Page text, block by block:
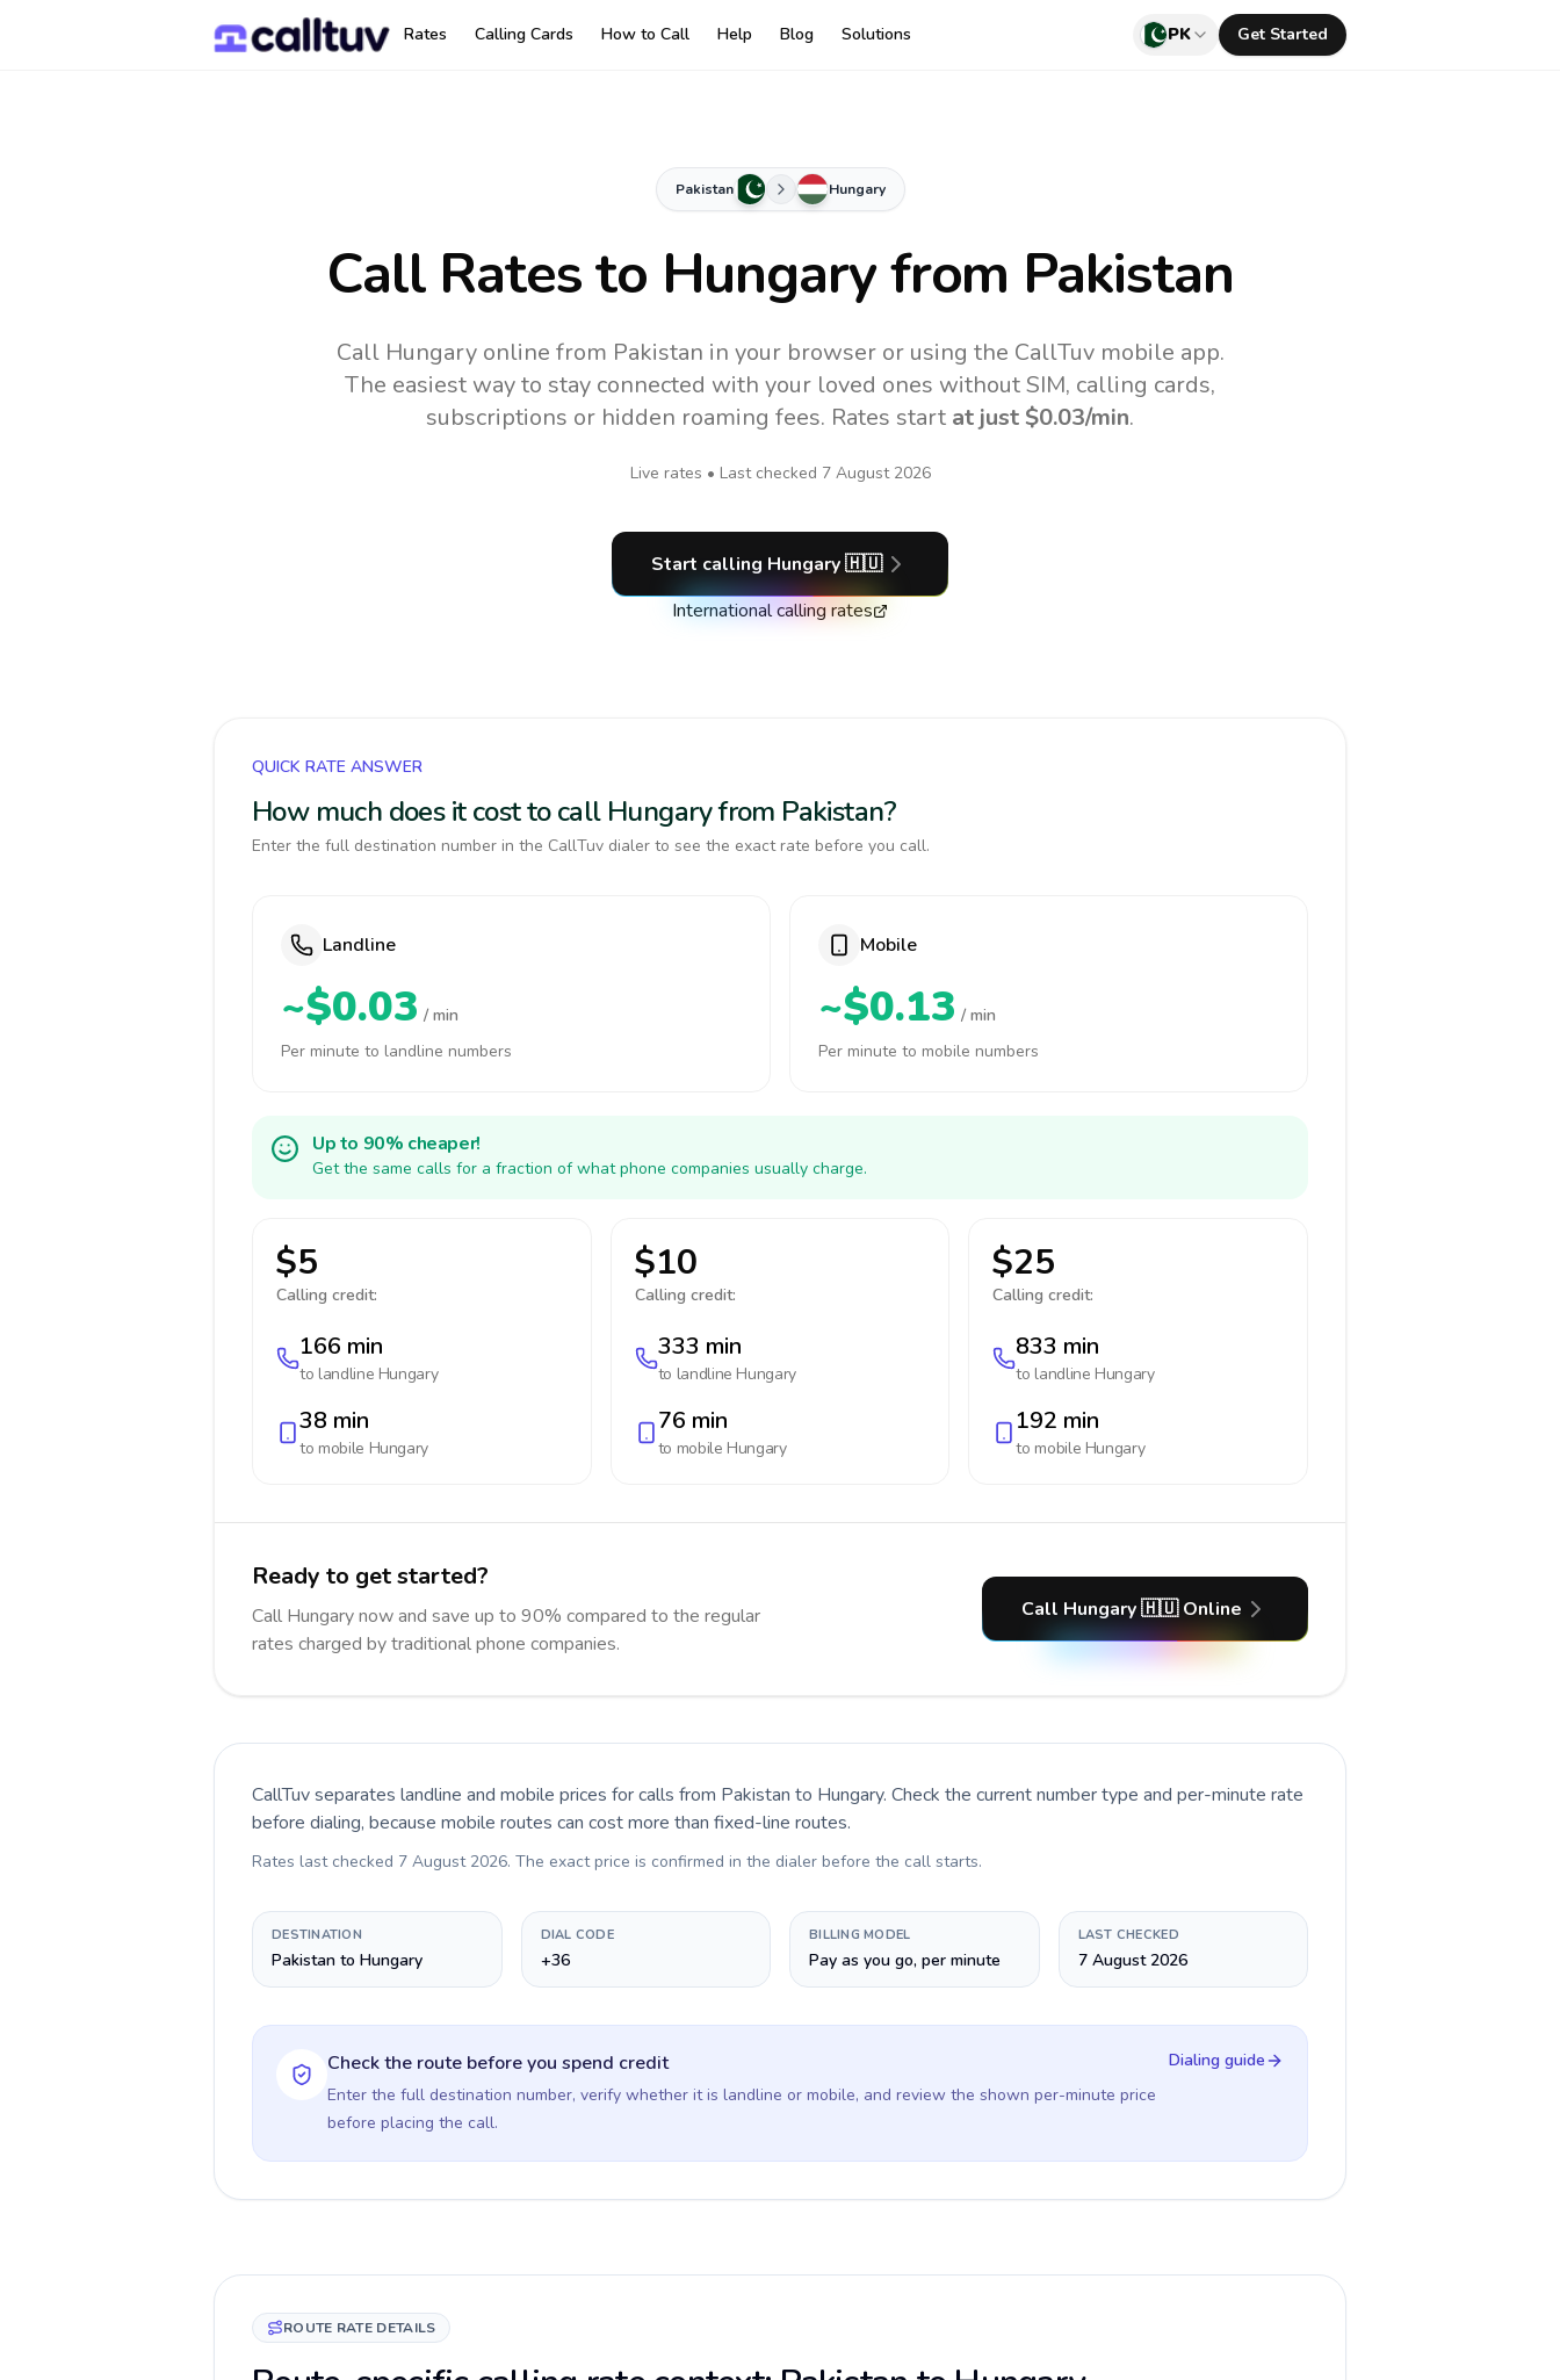
Rates Calling Cards How to Call Help Blog Solutions PK Get Started
Pakistan Hungary
Call Rates to Hungaryfrom Pakistan
Call Hungary online from Pakistan in your browser or using the CallTuv mobile app.
The easiest way to stay connected with your loved ones without SIM, calling cards,
subscriptions or hidden roaming fees. Rates start at just $0.03/min.
Live rates • Last checked 7 August 2026
Start calling Hungary 🇭🇺
International calling rates
QUICK RATE ANSWER
How much does it cost to call Hungary from Pakistan?
Enter the full destination number in the CallTuv dialer to see the exact rate before you call.
Landline
~$0.03 / min
Per minute to landline numbers
Mobile
~$0.13 / min
Per minute to mobile numbers
Up to 90% cheaper!
Get the same calls for a fraction of what phone companies usually charge.
$5
Calling credit:
166 min
to landline Hungary
38 min
to mobile Hungary
$10
Calling credit:
333 min
to landline Hungary
76 min
to mobile Hungary
$25
Calling credit:
833 min
to landline Hungary
192 min
to mobile Hungary
Ready to get started?
Call Hungary now and save up to 90% compared to the regular
rates charged by traditional phone companies.
Call Hungary 🇭🇺 Online
CallTuv separates landline and mobile prices for calls from Pakistan to Hungary. Check the current number type and per-minute rate
before dialing, because mobile routes can cost more than fixed-line routes.
Rates last checked 7 August 2026. The exact price is confirmed in the dialer before the call starts.
DESTINATION
Pakistan to Hungary
DIAL CODE
+36
BILLING MODEL
Pay as you go, per minute
LAST CHECKED
7 August 2026
Check the route before you spend credit
Enter the full destination number, verify whether it is landline or mobile, and review the shown per-minute price
before placing the call.
Dialing guide
ROUTE RATE DETAILS